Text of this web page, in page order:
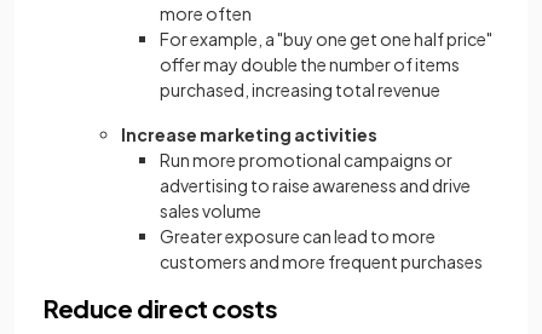
more often
For example, a "buy one get one half price"
offer may double the number of items
purchased, increasing total revenue
Increase marketing activities
Run more promotional campaigns or
advertising to raise awareness and drive
sales volume
Greater exposure can lead to more
customers and more frequent purchases
Reduce direct costs